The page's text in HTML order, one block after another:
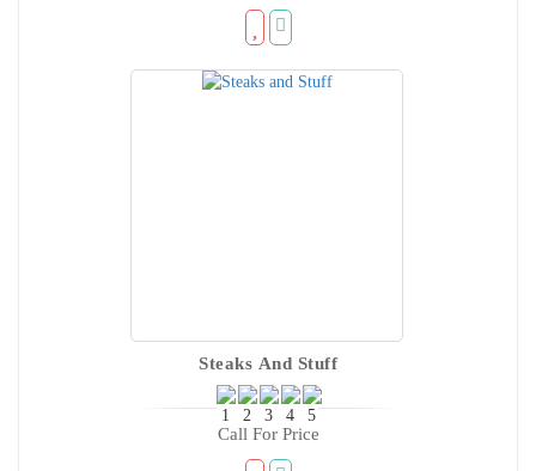
Steaks And Stuff
Call For Price